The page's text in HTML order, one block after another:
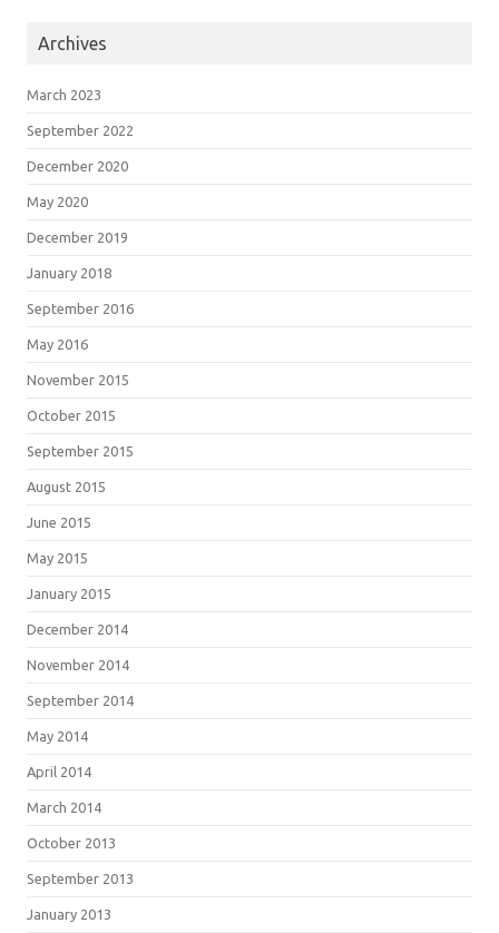
Archives
March 2023
September 2022
December 2020
May 2020
December 2019
January 2018
September 2016
May 2016
November 2015
October 2015
September 2015
August 2015
June 2015
May 2015
January 2015
December 2014
November 2014
September 2014
May 2014
April 2014
March 2014
October 2013
September 2013
January 2013